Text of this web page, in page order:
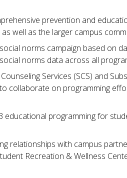
prevention and
well as the larger campus
norms campaign based on
norms data across all
Services (SCS) and
to collaborate on programming
educational programming for
relationships with campus
Recreation & Wellness